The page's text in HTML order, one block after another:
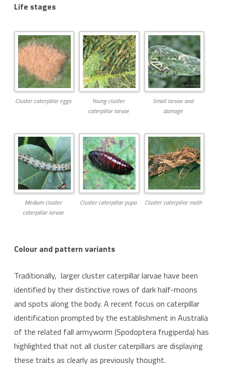
Life stages
Cluster caterpillar eggs
Young cluster
caterpillar larvae
Small larvae and
damage
Medium cluster
caterpillar larvae
Cluster caterpillar pupa Cluster caterpillar moth
Colour and pattern variants
Traditionally, larger cluster caterpillar larvae have been
identified by their distinctive rows of dark half-moons
and spots along the body. A recent focus on caterpillar
identification prompted by the establishment in Australia
of the related fall armyworm (Spodoptera frugiperda) has
highlighted that not all cluster caterpillars are displaying
these traits as clearly as previously thought.